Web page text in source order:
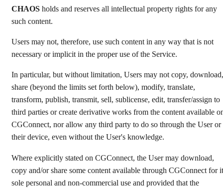
CHAOS holds and reserves all intellectual property rights for any
such content.
Users may not, therefore, use such content in any way that is not
necessary or implicit in the proper use of the Service.
In particular, but without limitation, Users may not copy, download,
share (beyond the limits set forth below), modify, translate,
transform, publish, transmit, sell, sublicense, edit, transfer/assign to
third parties or create derivative works from the content available
CGConnect, nor allow any third party to do so through the User or
their device, even without the User's knowledge.
Where explicitly stated on CGConnect, the User may download,
copy and/or share some content available through CGConnect for
sole personal and non-commercial use and provided that the